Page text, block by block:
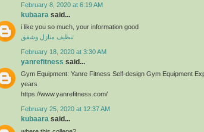
February 8, 2020 at 6:19 AM
kubaara said...
i like you so much, your information good
تنظيف منازل وشقق
February 18, 2020 at 3:30 AM
yanrefitness said...
Gym Equipment: Yanre Fitness Self-design Gym Equipment
years
https://www.yanrefitness.com/
February 25, 2020 at 12:37 AM
kubaara said...